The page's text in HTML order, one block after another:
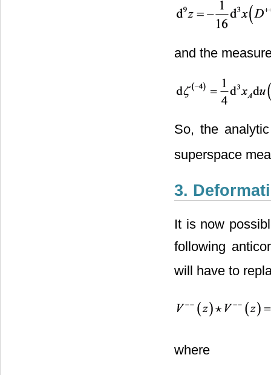
and the
So, the
superspace
3.
It is now
following
will have to
where